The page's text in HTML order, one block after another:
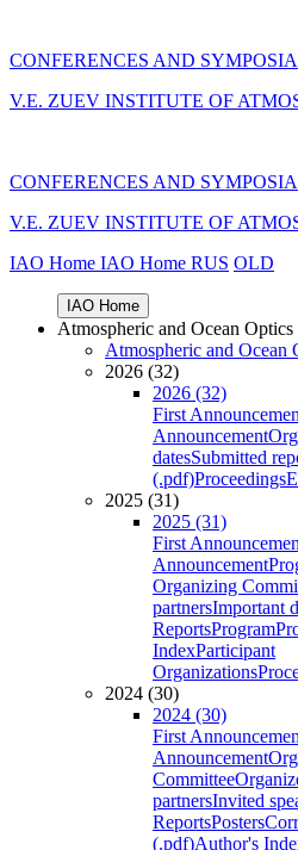
CONFERENCES AND SYMPOSIA
V.E. ZUEV INSTITUTE OF
CONFERENCES AND SYMPOSIA
V.E. ZUEV INSTITUTE OF
IAO Home IAO Home RUS OLD
IAO Home
Atmospheric and Ocean Optics
Atmospheric and Ocean
2026 (32)
2026 (32)
First
Announcement
datesSubmitted
(.pdf)Proceedings
2025 (31)
2025 (31)
First
Announcement
Organizing
partnersImportant
ReportsProgram
IndexParticipant
Organizations
2024 (30)
2024 (30)
First
Announcement
Committee
partnersInvited
ReportsPosters
(.pdf)Author's